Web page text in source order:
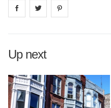
Share on facebook
Share on
Up next